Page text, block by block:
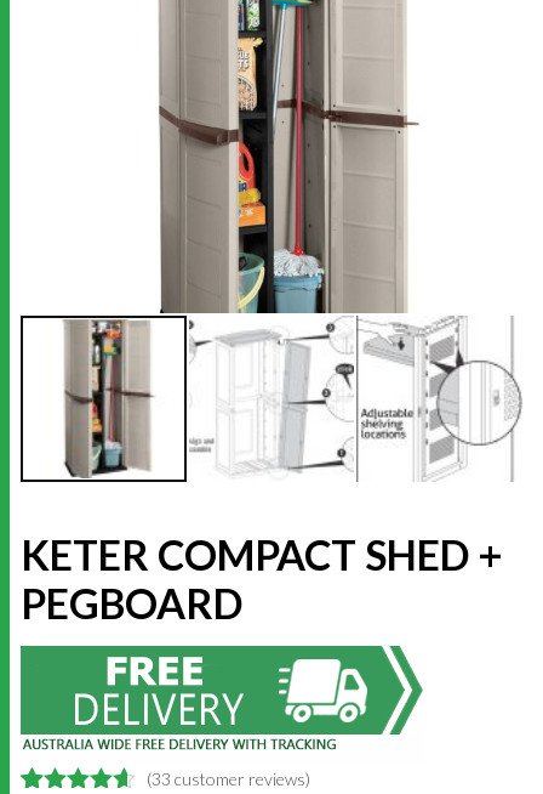
KETER COMPACT SHED +
PEGBOARD
(33 customer reviews)